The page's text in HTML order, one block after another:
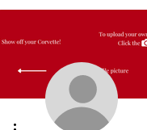
More actions